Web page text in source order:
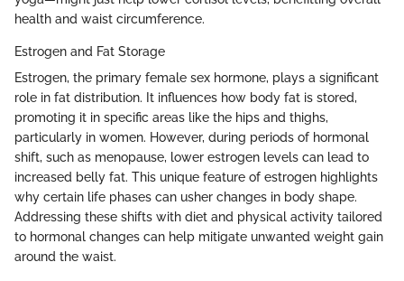
health and waist circumference.
Estrogen and Fat Storage
Estrogen, the primary female sex hormone, plays a significant
role in fat distribution. It influences how body fat is stored,
promoting it in specific areas like the hips and thighs,
particularly in women. However, during periods of hormonal
shift, such as menopause, lower estrogen levels can lead to
increased belly fat. This unique feature of estrogen highlights
why certain life phases can usher changes in body shape.
Addressing these shifts with diet and physical activity tailored
to hormonal changes can help mitigate unwanted weight gain
around the waist.